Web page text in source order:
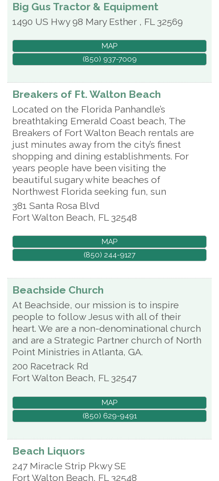
Big Gus Tractor & Equipment
1490 US Hwy 98 Mary Esther , FL 32569
MAP
(850) 937-7009
Breakers of Ft. Walton Beach
Located on the Florida Panhandle’s
breathtaking Emerald Coast beach, The
Breakers of Fort Walton Beach rentals are
just minutes away from the city’s finest
shopping and dining establishments. For
years people have been visiting the
beautiful sugary white beaches of
Northwest Florida seeking fun, sun
381 Santa Rosa Blvd
Fort Walton Beach, FL 32548
MAP
(850) 244-9127
Beachside Church
At Beachside, our mission is to inspire
people to follow Jesus with all of their
heart. We are a non-denominational church
and are a Strategic Partner church of North
Point Ministries in Atlanta, GA.
200 Racetrack Rd
Fort Walton Beach, FL 32547
MAP
(850) 629-9491
Beach Liquors
247 Miracle Strip Pkwy SE
Fort Walton Beach, FL 32548